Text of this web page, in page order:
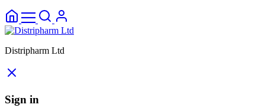
Distripharm Ltd
Sign in